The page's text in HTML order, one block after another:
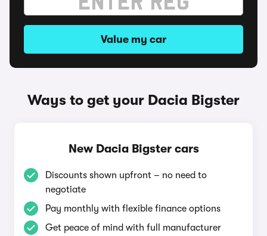
Value my car
Ways to get your Dacia Bigster
New Dacia Bigster cars
Discounts shown upfront – no need to
negotiate
Pay monthly with flexible finance options
Get peace of mind with full manufacturer